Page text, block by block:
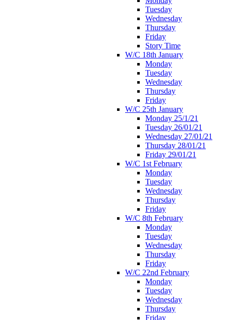
Tuesday
Wednesday
Thursday
Friday
Story Time
W/C 18th January
Monday
Tuesday
Wednesday
Thursday
Friday
W/C 25th January
Monday 25/1/21
Tuesday 26/01/21
Wednesday 27/01/21
Thursday 28/01/21
Friday 29/01/21
W/C 1st February
Monday
Tuesday
Wednesday
Thursday
Friday
W/C 8th February
Monday
Tuesday
Wednesday
Thursday
Friday
W/C 22nd February
Monday
Tuesday
Wednesday
Thursday
Friday